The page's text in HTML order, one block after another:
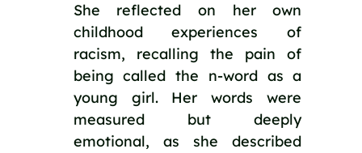
She reflected on her own
childhood experiences of
racism, recalling the pain of
being called the n-word as a
young girl. Her words were
measured but deeply
emotional, as she described